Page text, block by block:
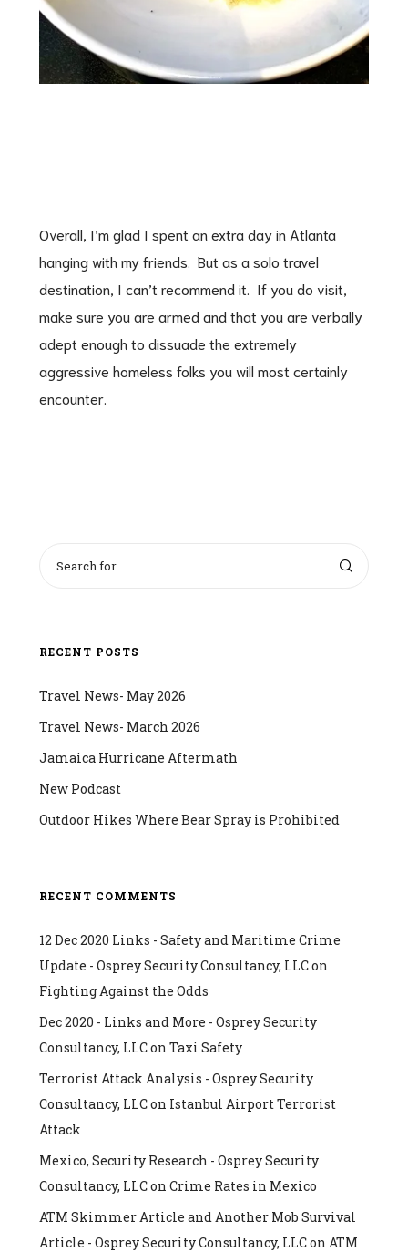
Overall, I’m glad I spent an extra day in Atlanta
hanging with my friends. But as a solo travel
destination, I can’t recommend it. If you do visit,
make sure you are armed and that you are verbally
adept enough to dissuade the extremely
aggressive homeless folks you will most certainly
encounter.
RECENT POSTS
Travel News- May 2026
Travel News- March 2026
Jamaica Hurricane Aftermath
New Podcast
Outdoor Hikes Where Bear Spray is Prohibited
RECENT COMMENTS
12 Dec 2020 Links - Safety and Maritime Crime
Update - Osprey Security Consultancy, LLCon
Fighting Against the Odds
Dec 2020 - Links and More - Osprey Security
Consultancy, LLCon Taxi Safety
Terrorist Attack Analysis - Osprey Security
Consultancy, LLCon Istanbul Airport Terrorist
Attack
Mexico, Security Research - Osprey Security
Consultancy, LLCon Crime Rates in Mexico
ATM Skimmer Article and Another Mob Survival
Article - Osprey Security Consultancy, LLCon ATM